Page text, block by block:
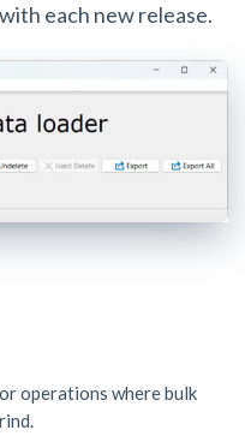
each new release.
operations where bulk